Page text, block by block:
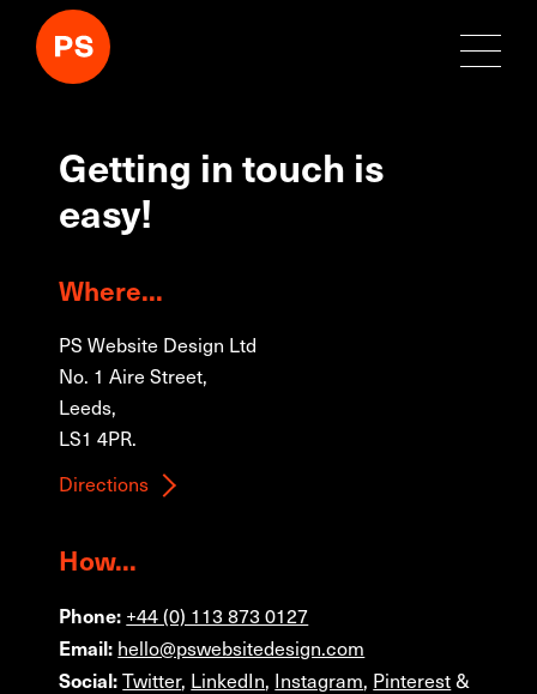
Getting in touch is
easy!
Where...
PS Website Design Ltd
No. 1 Aire Street,
Leeds,
LS1 4PR.
Directions
How...
Phone: +44 (0) 113 873 0127
Email: hello@pswebsitedesign.com
Social: Twitter, LinkedIn, Instagram, Pinterest &